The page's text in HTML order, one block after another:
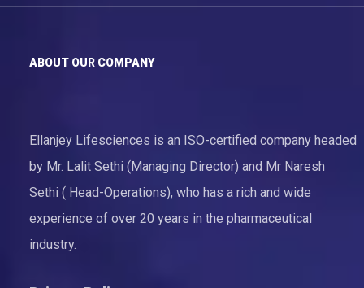
ABOUT OUR COMPANY
Ellanjey Lifesciences is an ISO-certified company headed
by Mr. Lalit Sethi (Managing Director) and Mr Naresh
Sethi ( Head-Operations), who has a rich and wide
experience of over 20 years in the pharmaceutical
industry.